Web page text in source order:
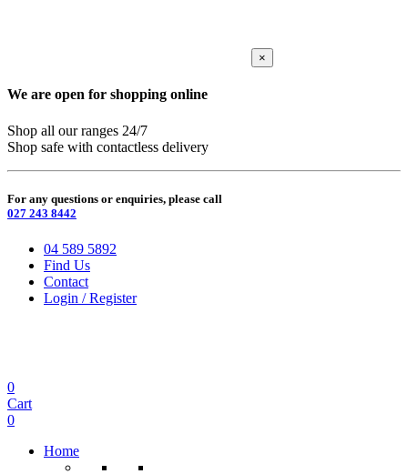
×
We are open for shopping online
Shop all our ranges 24/7
Shop safe with contactless delivery
For any questions or enquiries, please call
027 243 8442
04 589 5892
Find Us
Contact
Login / Register
0
Cart
0
Home